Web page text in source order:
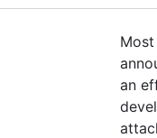
an